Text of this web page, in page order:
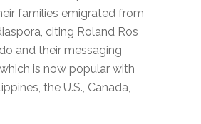
families emigrated from
citing Roland Ros
and their messaging
is now popular with
the U.S., Canada,